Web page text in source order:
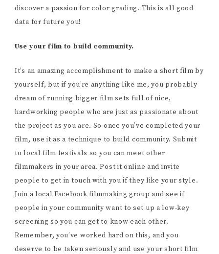
discover a passion for color grading. This is all good
data for future you!
Use your film to build community.
It’s an amazing accomplishment to make a short film by
yourself, but if you’re anything like me, you probably
dream of running bigger film sets full of nice,
hardworking people who are just as passionate about
the project as you are. So once you’ve completed your
film, use it as a technique to build community. Submit
to local film festivals so you can meet other
filmmakers in your area. Post it online and invite
people to get in touch with you if they like your style.
Join a local Facebook filmmaking group and see if
people in your community want to set up a low-key
screening so you can get to know each other.
Remember, you’ve worked hard on this, and you
deserve to be taken seriously and use your short film